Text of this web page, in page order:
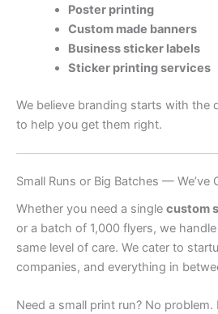
Poster printing
Custom made banners
Business sticker labels
Sticker printing services
We believe branding starts with the
to help you get them right.
Small Runs or Big Batches — We’ve
Whether you need a single custom
or a batch of 1,000 flyers, we
same level of care. We cater to
companies, and everything in
Need a small print run? No